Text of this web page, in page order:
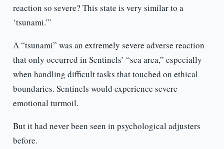
reaction so severe? This state is very similar to a
‘tsunami.'”
A “tsunami” was an extremely severe adverse reaction
that only occurred in Sentinels’ “sea area,” especially
when handling difficult tasks that touched on ethical
boundaries. Sentinels would experience severe
emotional turmoil.
But it had never been seen in psychological adjusters
before.